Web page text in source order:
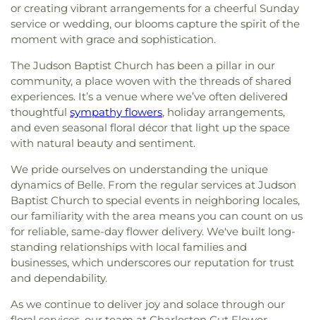
or creating vibrant arrangements for a cheerful Sunday
service or wedding, our blooms capture the spirit of the
moment with grace and sophistication.
The Judson Baptist Church has been a pillar in our
community, a place woven with the threads of shared
experiences. It’s a venue where we’ve often delivered
thoughtful sympathy flowers, holiday arrangements,
and even seasonal floral décor that light up the space
with natural beauty and sentiment.
We pride ourselves on understanding the unique
dynamics of Belle. From the regular services at Judson
Baptist Church to special events in neighboring locales,
our familiarity with the area means you can count on us
for reliable, same-day flower delivery. We've built long-
standing relationships with local families and
businesses, which underscores our reputation for trust
and dependability.
As we continue to deliver joy and solace through our